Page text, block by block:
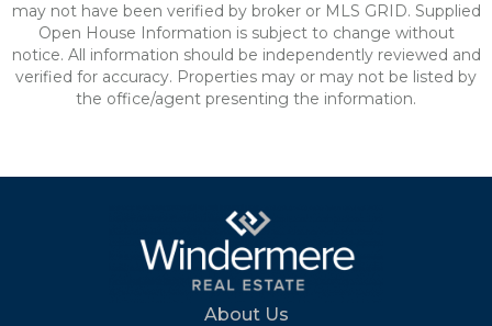
may not have been verified by broker or MLS GRID. Supplied
Open House Information is subject to change without
notice. All information should be independently reviewed and
verified for accuracy. Properties may or may not be listed by
the office/agent presenting the information.
About Us